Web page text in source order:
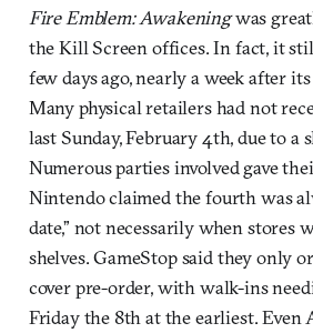
Fire Emblem: Awakeningwas
the Kill Screen offices. In fact, it
few days ago, nearly a week after
Many physical retailers had not
last Sunday, February 4th, due to a
Numerous parties involved gave
Nintendo claimed the fourth was
date,” not necessarily when stores
shelves. GameStop said they only
cover pre-order, with walk-ins
Friday the 8th at the earliest.